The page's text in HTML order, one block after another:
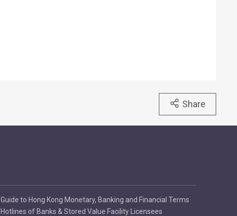
Share
Guide to Hong Kong Monetary, Banking and Financial Terms
Hotlines of Banks & Stored Value Facility Licensees